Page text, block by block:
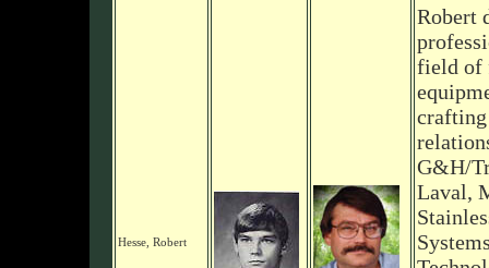
Hesse, Robert
Robert
field of
G&H/
Laval,